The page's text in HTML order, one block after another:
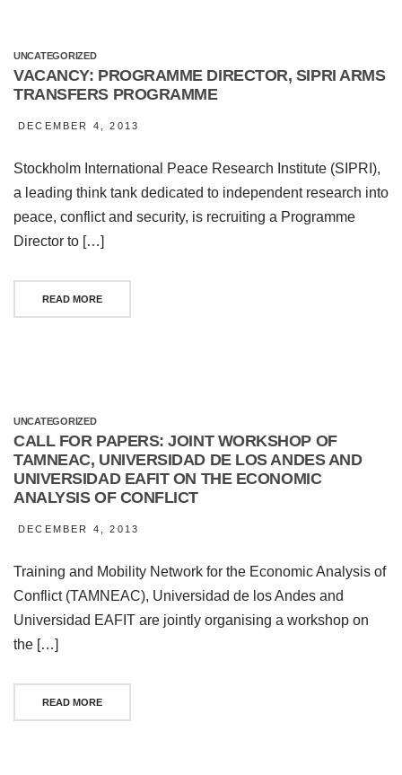
UNCATEGORIZED
VACANCY: PROGRAMME DIRECTOR, SIPRI ARMS
TRANSFERS PROGRAMME
DECEMBER 4, 2013
Stockholm International Peace Research Institute (SIPRI),
a leading think tank dedicated to independent research into
peace, conflict and security, is recruiting a Programme
Director to […]
READ MORE
UNCATEGORIZED
CALL FOR PAPERS: JOINT WORKSHOP OF
TAMNEAC, UNIVERSIDAD DE LOS ANDES AND
UNIVERSIDAD EAFIT ON THE ECONOMIC
ANALYSIS OF CONFLICT
DECEMBER 4, 2013
Training and Mobility Network for the Economic Analysis of
Conflict (TAMNEAC), Universidad de los Andes and
Universidad EAFIT are jointly organising a workshop on
the […]
READ MORE